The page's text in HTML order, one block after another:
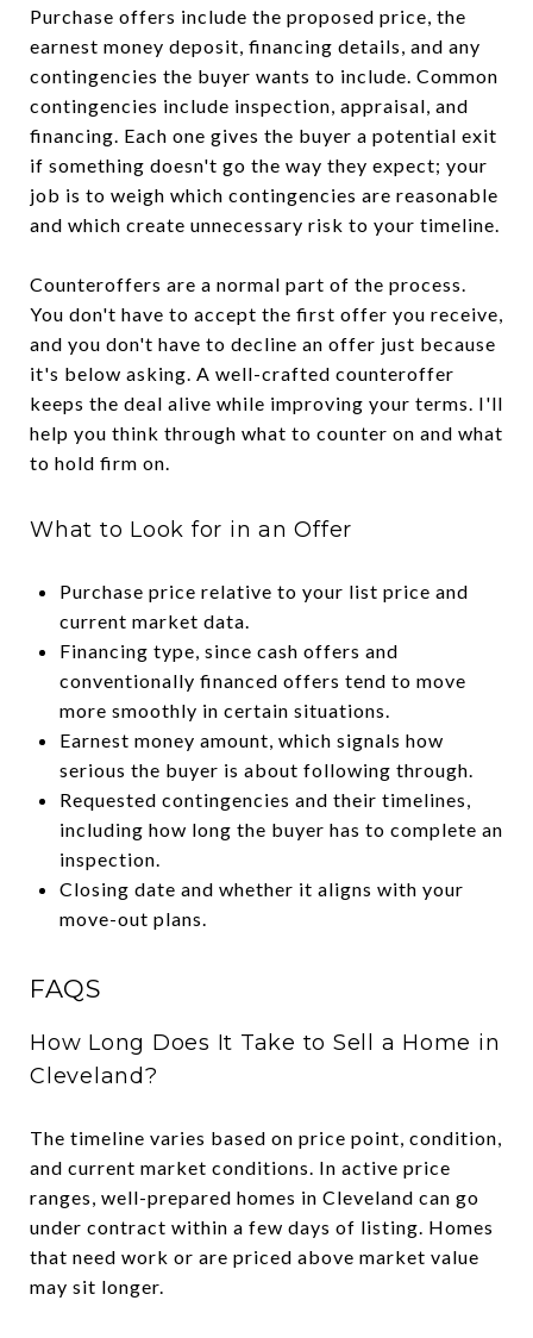
Purchase offers include the proposed price, the
earnest money deposit, financing details, and any
contingencies the buyer wants to include. Common
contingencies include inspection, appraisal, and
financing. Each one gives the buyer a potential exit
if something doesn't go the way they expect; your
job is to weigh which contingencies are reasonable
and which create unnecessary risk to your timeline.
Counteroffers are a normal part of the process.
You don't have to accept the first offer you receive,
and you don't have to decline an offer just because
it's below asking. A well-crafted counteroffer
keeps the deal alive while improving your terms. I'll
help you think through what to counter on and what
to hold firm on.
What to Look for in an Offer
Purchase price relative to your list price and
current market data.
Financing type, since cash offers and
conventionally financed offers tend to move
more smoothly in certain situations.
Earnest money amount, which signals how
serious the buyer is about following through.
Requested contingencies and their timelines,
including how long the buyer has to complete an
inspection.
Closing date and whether it aligns with your
move-out plans.
FAQS
How Long Does It Take to Sell a Home in
Cleveland?
The timeline varies based on price point, condition,
and current market conditions. In active price
ranges, well-prepared homes in Cleveland can go
under contract within a few days of listing. Homes
that need work or are priced above market value
may sit longer.